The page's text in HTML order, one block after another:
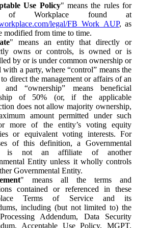
Use Policy" means the rules for
of Workplace found at
legal/FB_Work_AUP, as
modified from time to time.
" means an entity that directly or
owns or controls, is owned or is
by or is under common ownership or
with a party, where “control” means the
direct the management or affairs of an
and “ownership” means beneficial
of 50% (or, if the applicable
does not allow majority ownership,
amount permitted under such
more of the entity’s voting equity
or equivalent voting interests. For
of this definition, a Governmental
is not an affiliate of another
Entity unless it wholly controls
Governmental Entity.
" means all the terms and
contained or referenced in these
Terms of Service and its
including (but not limited to) the
Addendum, Data Security
Acceptable Use Policy, MGPT,